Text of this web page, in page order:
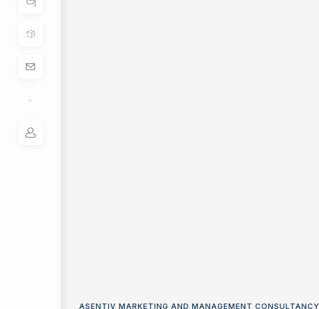
ASENTIV MARKETING AND MANAGEMENT CONSULTANCY